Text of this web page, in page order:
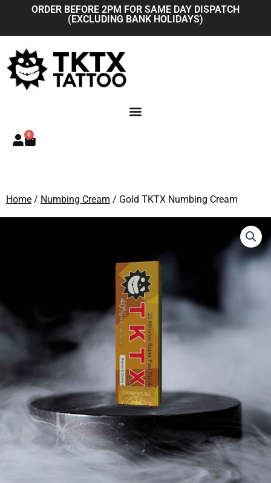
content
ORDER BEFORE 2PM FOR SAME DAY DISPATCH
(EXCLUDING BANK HOLIDAYS)
0
Basket
Home / Numbing Cream / Gold TKTX Numbing Cream